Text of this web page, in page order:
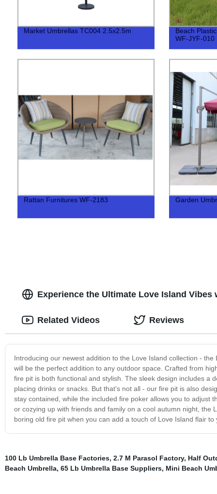
Market Umbrellas TC004 2.5x2.5m
Beach
WF-JYF-010
Rattan Furnitures WF-2183 Garden
Experience the Ultimate Love Island
Introducing our newest addition to the Love Island collection -
will be the perfect addition to any outdoor space. Crafted from
fire pit is both functional and stylish. The sleek design includes a
placing drinks or snacks. But that's not all - our fire pit is also
stay contained, while the included fire poker allows you to adjust
or cozying up with friends and family on a cool autumn night,
boring old fire pit when you can add a touch of Love Island flair
Related Videos Reviews
100 Lb Umbrella Base Factories, 2.7 M Parasol Factory, Half
Beach Umbrella, 65 Lb Umbrella Base Suppliers, Mini Beach